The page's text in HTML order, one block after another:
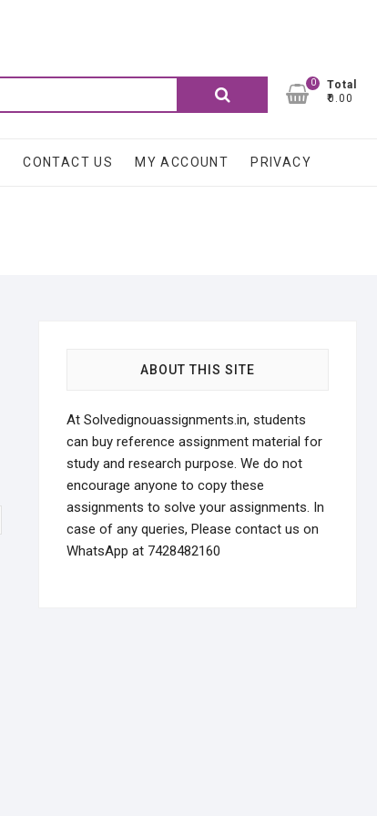
Search
0
Total
₹0.00
CONTACT US MY ACCOUNT PRIVACY
ABOUT THIS SITE
At Solvedignouassignments.in, students
can buy reference assignment material for
study and research purpose. We do not
encourage anyone to copy these
assignments to solve your assignments. In
case of any queries, Please contact us on
WhatsApp at 7428482160